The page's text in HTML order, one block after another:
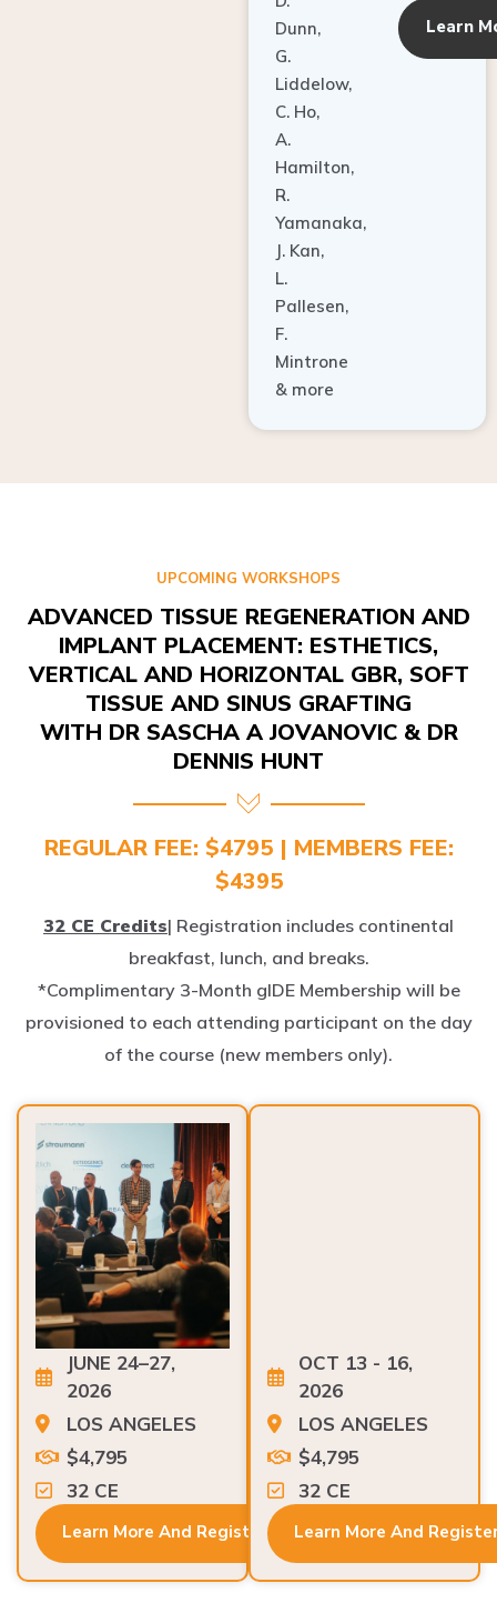
Dunn,
G.
Liddelow,
C. Ho,
A.
Hamilton,
R.
Yamanaka,
J. Kan,
L.
Pallesen,
F.
Mintrone
& more
Learn
UPCOMING WORKSHOPS
ADVANCED TISSUE REGENERATION AND
IMPLANT PLACEMENT: ESTHETICS,
VERTICAL AND HORIZONTAL GBR, SOFT
TISSUE AND SINUS GRAFTING
WITH DR SASCHA A JOVANOVIC & DR
DENNIS HUNT
REGULAR FEE: $4795 | MEMBERS FEE:
$4395
32 CE Credits| Registration includes continental
breakfast, lunch, and breaks.
*Complimentary 3-Month gIDE Membership will be
provisioned to each attending participant on the day
of the course (new members only).
JUNE 24–27,
2026
LOS ANGELES
$4,795
32 CE
Learn More And Register
OCT 13 - 16,
2026
LOS ANGELES
$4,795
32 CE
Learn More And